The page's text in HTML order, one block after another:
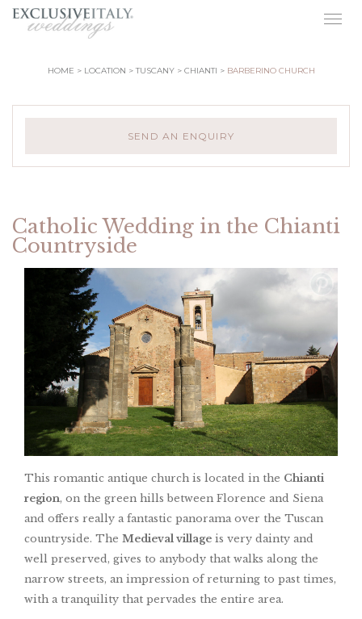
HOME LOCATION TUSCANY CHIANTI BARBERINO CHURCH
SEND AN ENQUIRY
Catholic Wedding in the Chianti
Countryside
This romantic antique church is located in the Chianti
region, on the green hills between Florence and Siena
and offers really a fantastic panorama over the Tuscan
countryside. The Medieval village is very dainty and
well preserved, gives to anybody that walks along the
narrow streets, an impression of returning to past times,
with a tranquility that pervades the entire area.